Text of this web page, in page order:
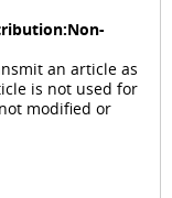
an article as
is not used for
modified or